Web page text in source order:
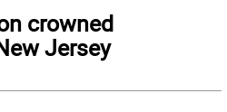
crowned
Jersey